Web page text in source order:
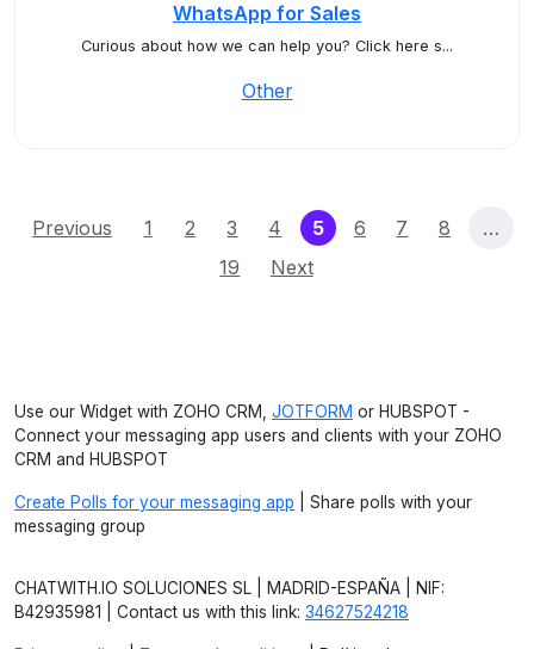
WhatsApp for Sales
Curious about how we can help you? Click here s...
Other
Previous 1 2 3 4 5(current)
6 7 8
…
19
Next
Use our Widget with ZOHO CRM, JOTFORM or HUBSPOT -
Connect your messaging app users and clients with your ZOHO
CRM and HUBSPOT
Create Polls for your messaging app | Share polls with your
messaging group
CHATWITH.IO SOLUCIONES SL | MADRID-ESPAÑA | NIF:
B42935981 | Contact us with this link: 34627524218